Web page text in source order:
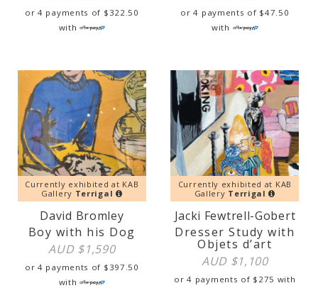
or 4 payments of $ 322.50
with
or 4 payments of $47.50
with
Currently exhibited at KAB
Gallery Terrigal
David Bromley
Boy with his Dog
AUD $1,590
or 4 payments of $ 397.50
with
Currently exhibited at KAB
Gallery Terrigal
Jacki Fewtrell-Gobert
Dresser Study with
Objets d’art
AUD $1,100
or 4 payments of $ 275 with